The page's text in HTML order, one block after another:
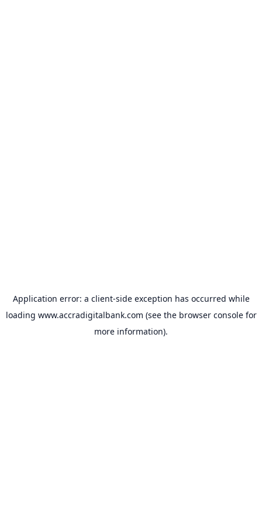
Application error: a client-side exception has occurred while
loading www.accradigitalbank.com (see the browser consolefor
more information).